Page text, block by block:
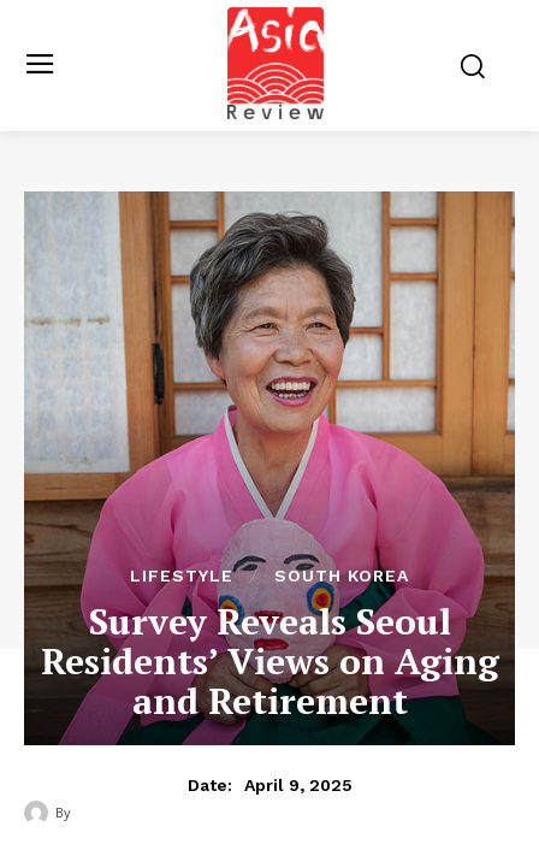
LIFESTYLE SOUTH KOREA
Survey Reveals Seoul
Residents’ Views on Aging
and Retirement
Date: April 9, 2025
By